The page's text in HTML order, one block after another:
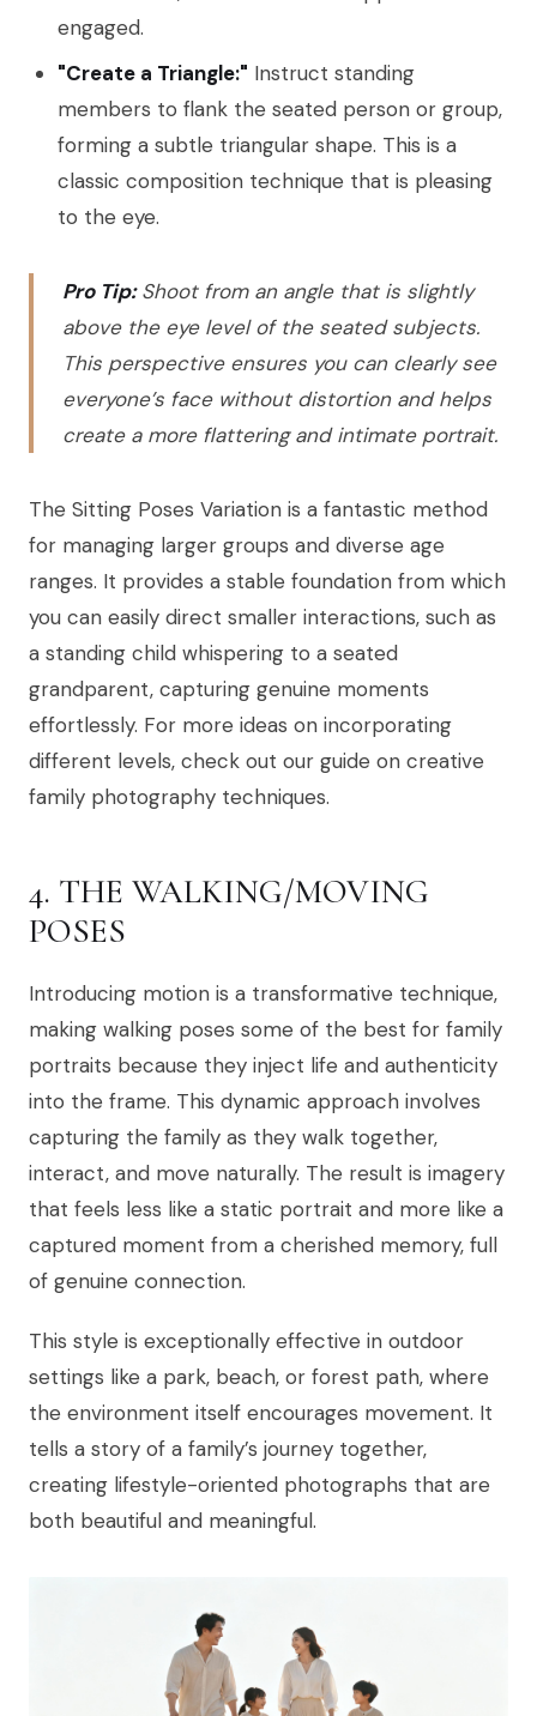
engaged.
"Create a Triangle:" Instruct standing
members to flank the seated person or group,
forming a subtle triangular shape. This is a
classic composition technique that is pleasing
to the eye.
Pro Tip:Shoot from an angle that is slightly
above the eye level of the seated subjects.
This perspective ensures you can clearly see
everyone’s face without distortion and helps
create a more flattering and intimate portrait.
The Sitting Poses Variation is a fantastic method
for managing larger groups and diverse age
ranges. It provides a stable foundation from which
you can easily direct smaller interactions, such as
a standing child whispering to a seated
grandparent, capturing genuine moments
effortlessly. For more ideas on incorporating
different levels, check out our guide on creative
family photography techniques.
4. THE WALKING/MOVING
POSES
Introducing motion is a transformative technique,
making walking poses some of the best for family
portraits because they inject life and authenticity
into the frame. This dynamic approach involves
capturing the family as they walk together,
interact, and move naturally. The result is imagery
that feels less like a static portrait and more like a
captured moment from a cherished memory, full
of genuine connection.
This style is exceptionally effective in outdoor
settings like a park, beach, or forest path, where
the environment itself encourages movement. It
tells a story of a family’s journey together,
creating lifestyle-oriented photographs that are
both beautiful and meaningful.